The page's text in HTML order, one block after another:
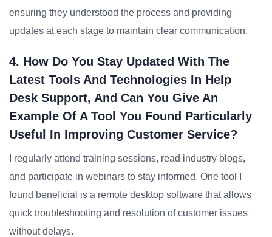
ensuring they understood the process and providing
updates at each stage to maintain clear communication.
4. How Do You Stay Updated With The
Latest Tools And Technologies In Help
Desk Support, And Can You Give An
Example Of A Tool You Found Particularly
Useful In Improving Customer Service?
I regularly attend training sessions, read industry blogs,
and participate in webinars to stay informed. One tool I
found beneficial is a remote desktop software that allows
quick troubleshooting and resolution of customer issues
without delays.